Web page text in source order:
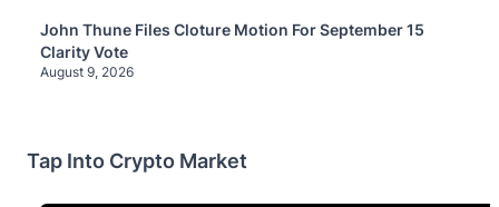
John Thune Files Cloture Motion For September 15
Clarity Vote
August 9, 2026
Tap Into Crypto Market